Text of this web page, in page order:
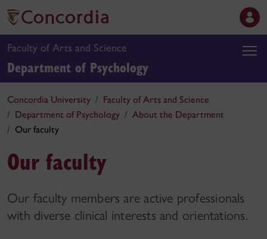
Faculty of Arts and Science
Department of Psychology
Concordia University
Faculty of Arts and Science
Department of Psychology
About the Department
Our faculty
Our faculty
Our faculty members are active professionals
with diverse clinical interests and orientations.